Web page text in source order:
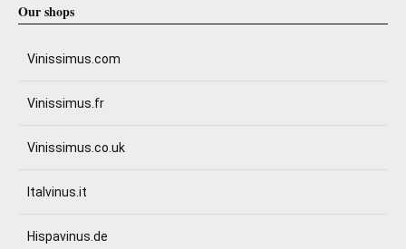
Our shops
Vinissimus.com
Vinissimus.fr
Vinissimus.co.uk
Italvinus.it
Hispavinus.de